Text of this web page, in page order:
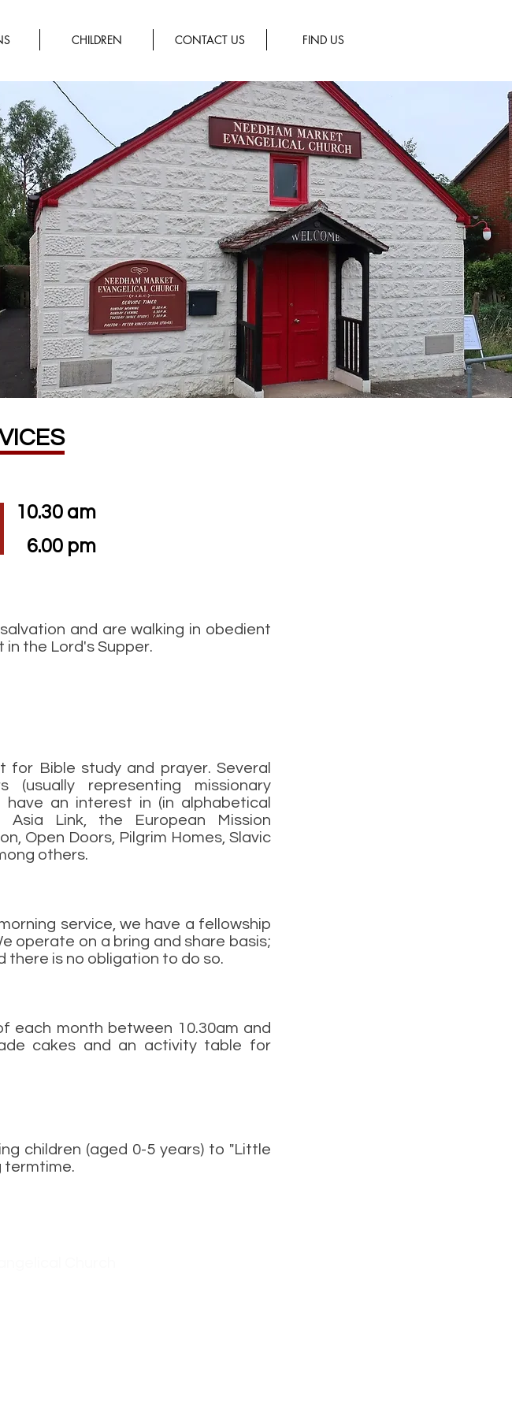
CHILDREN CONTACT US FIND US
10.30 am
6.00 pm
and are walking in obedient
the Lord's Supper.
for Bible study and prayer. Several
representing missionary
an interest in (in alphabetical
Asia Link, the European Mission
Open Doors, Pilgrim Homes, Slavic
others.
service, we have a fellowship
operate on a bring and share basis;
there is no obligation to do so.
each month between 10.30am and
cakes and an activity table for
children (aged 0-5 years) to "Little
termtime.